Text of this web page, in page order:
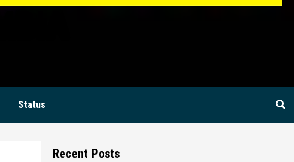
Status
Recent Posts